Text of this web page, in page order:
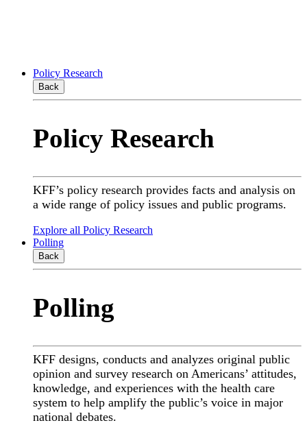
Policy Research
Back
Policy Research
KFF’s policy research provides facts and analysis on
a wide range of policy issues and public programs.
Explore all Policy Research
Polling
Back
Polling
KFF designs, conducts and analyzes original public
opinion and survey research on Americans’ attitudes,
knowledge, and experiences with the health care
system to help amplify the public’s voice in major
national debates.